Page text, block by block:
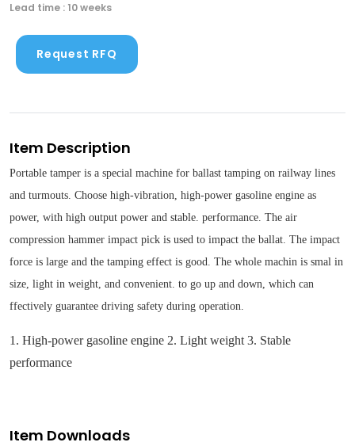
Lead time : 10 weeks
Request RFQ
Item Description
Portable tamper is a special machine for ballast tamping on railway lines
and turmouts. Choose high-vibration, high-power gasoline engine as
power, with high output power and stable. performance. The air
compression hammer impact pick is used to impact the ballat. The impact
force is large and the tamping effect is good. The whole machin is smal in
size, light in weight, and convenient. to go up and down, which can
ffectively guarantee driving safety during operation.
1. High-power gasoline engine 2. Light weight 3. Stable
performance
Item Downloads